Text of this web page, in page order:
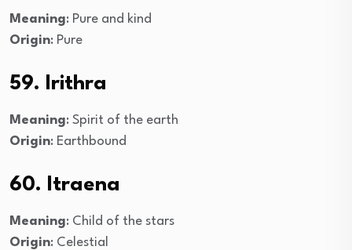
Meaning: Pure and kind
Origin: Pure
59. Irithra
Meaning: Spirit of the earth
Origin: Earthbound
60. Itraena
Meaning: Child of the stars
Origin: Celestial